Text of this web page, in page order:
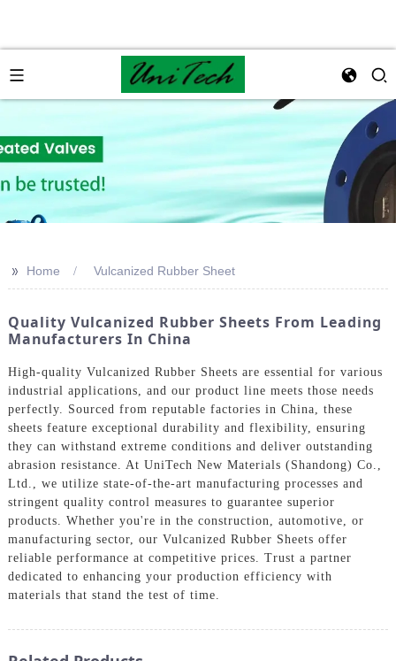
>> Home Vulcanized Rubber Sheet
Quality Vulcanized Rubber Sheets From Leading
Manufacturers In China
High-quality Vulcanized Rubber Sheets are essential for various
industrial applications, and our product line meets those needs
perfectly. Sourced from reputable factories in China, these
sheets feature exceptional durability and flexibility, ensuring
they can withstand extreme conditions and deliver outstanding
abrasion resistance. At UniTech New Materials (Shandong) Co.,
Ltd., we utilize state-of-the-art manufacturing processes and
stringent quality control measures to guarantee superior
products. Whether you're in the construction, automotive, or
manufacturing sector, our Vulcanized Rubber Sheets offer
reliable performance at competitive prices. Trust a partner
dedicated to enhancing your production efficiency with
materials that stand the test of time.